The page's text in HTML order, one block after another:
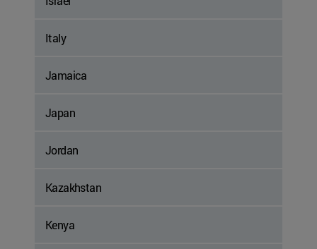
Italy
Jamaica
Japan
Jordan
Kazakhstan
Kenya